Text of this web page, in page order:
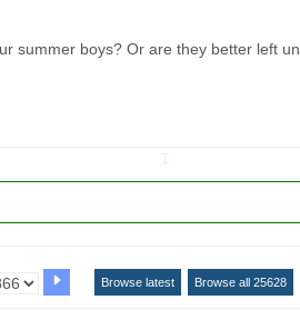
summer boys? Or are they better left
Browse latest Browse all 25628